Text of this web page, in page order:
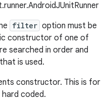
filter option must be
constructor of one of
searched in order and
is used.
constructor. This is for
coded.